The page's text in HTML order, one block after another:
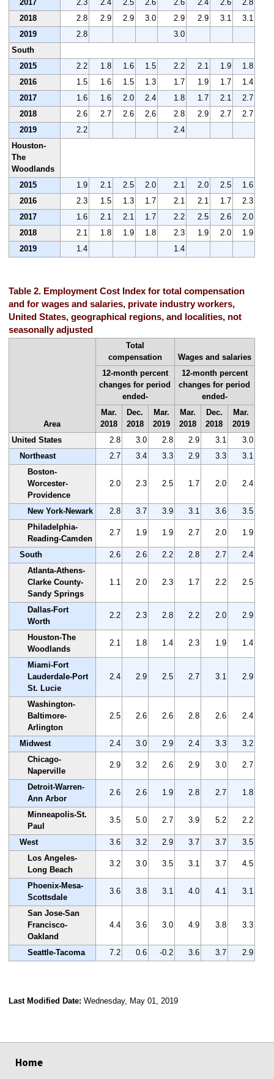
2017 2.3 2.4 2.5 2.6 2.6 2.4 2.6
2.8
2018
2.8 2.9 2.9 3.0 2.9 2.9 3.1
3.1
2019
2.8
3.0
South
2015
2.2 1.8 1.6 1.5 2.2 2.1 1.9
1.8
2016
1.5 1.6 1.5 1.3 1.7 1.9 1.7
1.4
2017
1.6 1.6 2.0 2.4 1.8 1.7 2.1
2.7
2018
2.6 2.7 2.6 2.6 2.8 2.9 2.7
2.7
2019
2.2
2.4
Houston-
The
Woodlands
2015
1.9 2.1 2.5 2.0 2.1 2.0 2.5
1.6
2016
2.3 1.5 1.3 1.7 2.1 2.1 1.7
2.3
2017
1.6 2.1 2.1 1.7 2.2 2.5 2.6
2.0
2018
2.1 1.8 1.9 1.8 2.3 1.9 2.0
1.9
2019
1.4 1.4
Table 2. Employment Cost Index for total compensation
and for wages and salaries, private industry workers,
United States, geographical regions, and localities, not
seasonally adjusted
Area
Total
compensation
Wages and salaries
12-month percent
changes for period
ended-
12-month percent
changes for period
ended-
Mar.
2018
Dec.
2018
Mar.
2019
Mar.
2018
Dec.
2018
Mar.
2019
United States
2.8 3.0 2.8 2.9 3.1
3.0
Northeast
2.7 3.4 3.3 2.9 3.3
3.1
Boston-
Worcester-
Providence
2.0 2.3 2.5 1.7 2.0 2.4
New York-Newark 2.8 3.7 3.9 3.1 3.6
3.5
Philadelphia-
Reading-Camden
2.7 1.9 1.9 2.7 2.0 1.9
South 2.6 2.6 2.2 2.8 2.7
2.4
Atlanta-Athens-
Clarke County-
Sandy Springs
1.1 2.0 2.3 1.7 2.2 2.5
Dallas-Fort
Worth
2.2 2.3 2.8 2.2 2.0 2.9
Houston-The
Woodlands
2.1 1.8 1.4 2.3 1.9 1.4
Miami-Fort
Lauderdale-Port
St. Lucie
2.4 2.9 2.5 2.7 3.1 2.9
Washington-
Baltimore-
Arlington
2.5 2.6 2.6 2.8 2.6 2.4
Midwest 2.4 3.0 2.9 2.4 3.3
3.2
Chicago-
Naperville
2.9 3.2 2.6 2.9 3.0 2.7
Detroit-Warren-
Ann Arbor
2.6 2.6 1.9 2.8 2.7 1.8
Minneapolis-St.
Paul
3.5 5.0 2.7 3.9 5.2 2.2
West 3.6 3.2 2.9 3.7 3.7
3.5
Los Angeles-
Long Beach
3.2 3.0 3.5 3.1 3.7 4.5
Phoenix-Mesa-
Scottsdale
3.6 3.8 3.1 4.0 4.1 3.1
San Jose-San
Francisco-
Oakland
4.4 3.6 3.0 4.9 3.8 3.3
Seattle-Tacoma 7.2 0.6 -0.2 3.6 3.7 2.9
Last Modified Date: Wednesday, May 01, 2019
Home